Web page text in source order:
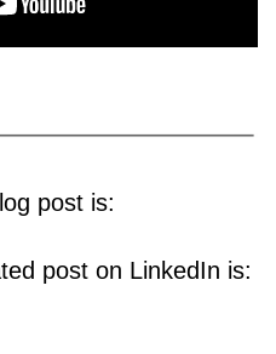
post is:
post on LinkedIn is: